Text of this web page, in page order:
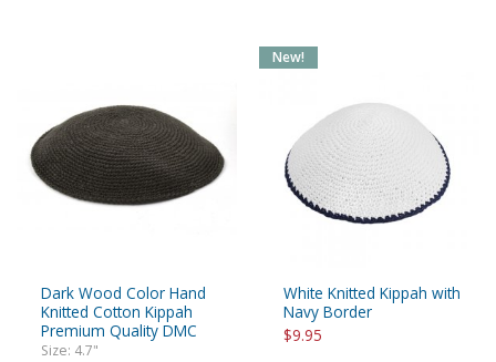
Dark Wood Color Hand
Knitted Cotton Kippah
Premium Quality DMC
Size: 4.7"
White Knitted Kippah with
Navy Border
$9.95
New!